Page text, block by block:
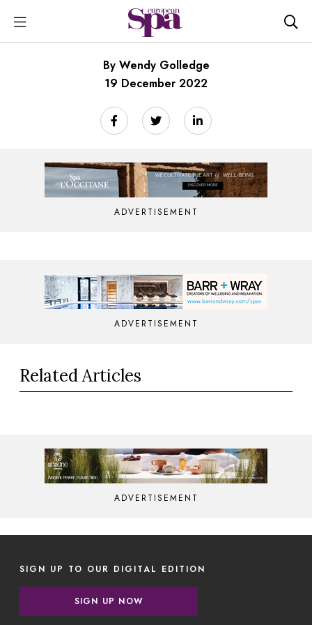
By Wendy Golledge
19 December 2022
ADVERTISEMENT
ADVERTISEMENT
Related Articles
ADVERTISEMENT
SIGN UP TO OUR DIGITAL EDITION
SIGN UP NOW